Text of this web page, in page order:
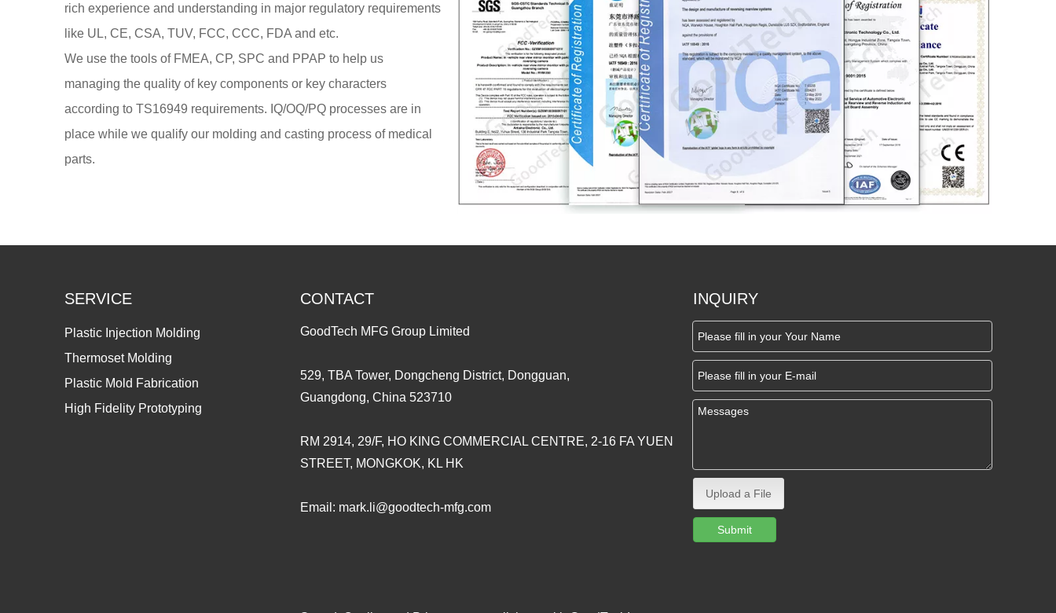
rich experience and understanding in major regulatory requirements
like UL, CE, CSA, TUV, FCC, CCC, FDA and etc.
We use the tools of FMEA, CP, SPC and PPAP to help us
managing the quality of key components or key characters
according to TS16949 requirements. IQ/OQ/PQ processes are in
place while we qualify our molding and casting process of medical
parts.
SERVICE
Plastic Injection Molding
Thermoset Molding
Plastic Mold Fabrication
High Fidelity Prototyping
CONTACT
GoodTech MFG Group Limited
529, TBA Tower, Dongcheng District, Dongguan,
Guangdong, China 523710
RM 2914, 29/F, HO KING COMMERCIAL CENTRE, 2-16 FA YUEN
STREET, MONGKOK, KL HK
Email: mark.li@goodtech-mfg.com
INQUIRY
Upload a File
Submit